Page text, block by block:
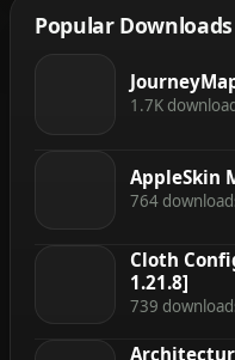
Popular Downloads
1.7K
AppleSkin
764
Cloth
1.21.8]
739